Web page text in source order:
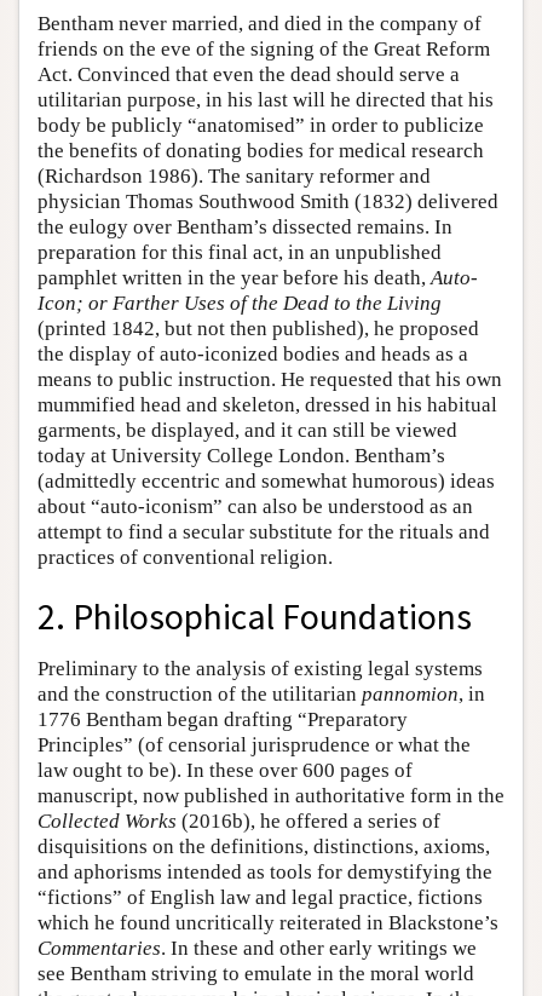
Bentham never married, and died in the company of
friends on the eve of the signing of the Great Reform
Act. Convinced that even the dead should serve a
utilitarian purpose, in his last will he directed that his
body be publicly “anatomised” in order to publicize
the benefits of donating bodies for medical research
(Richardson 1986). The sanitary reformer and
physician Thomas Southwood Smith (1832) delivered
the eulogy over Bentham’s dissected remains. In
preparation for this final act, in an unpublished
pamphlet written in the year before his death,Auto-
Icon; or Farther Uses of the Dead to the Living
(printed 1842, but not then published), he proposed
the display of auto-iconized bodies and heads as a
means to public instruction. He requested that his own
mummified head and skeleton, dressed in his habitual
garments, be displayed, and it can still be viewed
today at University College London. Bentham’s
(admittedly eccentric and somewhat humorous) ideas
about “auto-iconism” can also be understood as an
attempt to find a secular substitute for the rituals and
practices of conventional religion.
2. Philosophical Foundations
Preliminary to the analysis of existing legal systems
and the construction of the utilitarian pannomion, in
1776 Bentham began drafting “Preparatory
Principles” (of censorial jurisprudence or what the
law ought to be). In these over 600 pages of
manuscript, now published in authoritative form in the
Collected Works (2016b), he offered a series of
disquisitions on the definitions, distinctions, axioms,
and aphorisms intended as tools for demystifying the
“fictions” of English law and legal practice, fictions
which he found uncritically reiterated in Blackstone’s
Commentaries. In these and other early writings we
see Bentham striving to emulate in the moral world